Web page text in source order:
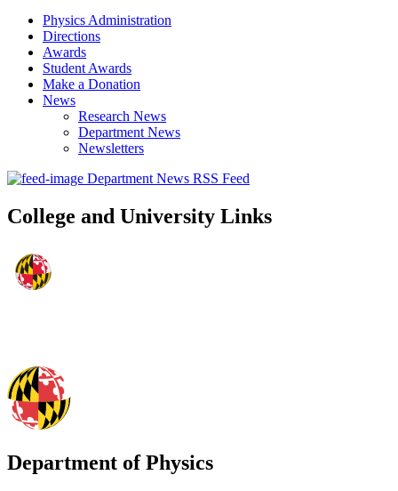
Physics Administration
Directions
Awards
Student Awards
Make a Donation
News
Research News
Department News
Newsletters
Department News RSS Feed
College and University Links
Department of Physics